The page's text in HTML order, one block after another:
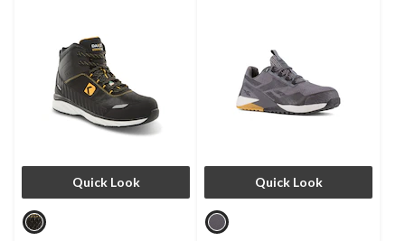
Quick Look Quick Look